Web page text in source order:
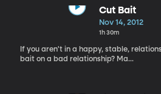
Cut Bait
Nov 14, 2012
1h 30m
If you aren't in a happy, stable,
bait on a bad relationship? Ma...